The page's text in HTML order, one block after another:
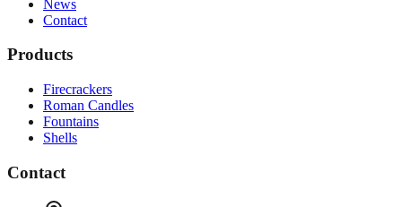
News
Contact
Products
Firecrackers
Roman Candles
Fountains
Shells
Contact